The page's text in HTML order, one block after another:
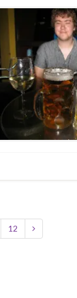
12